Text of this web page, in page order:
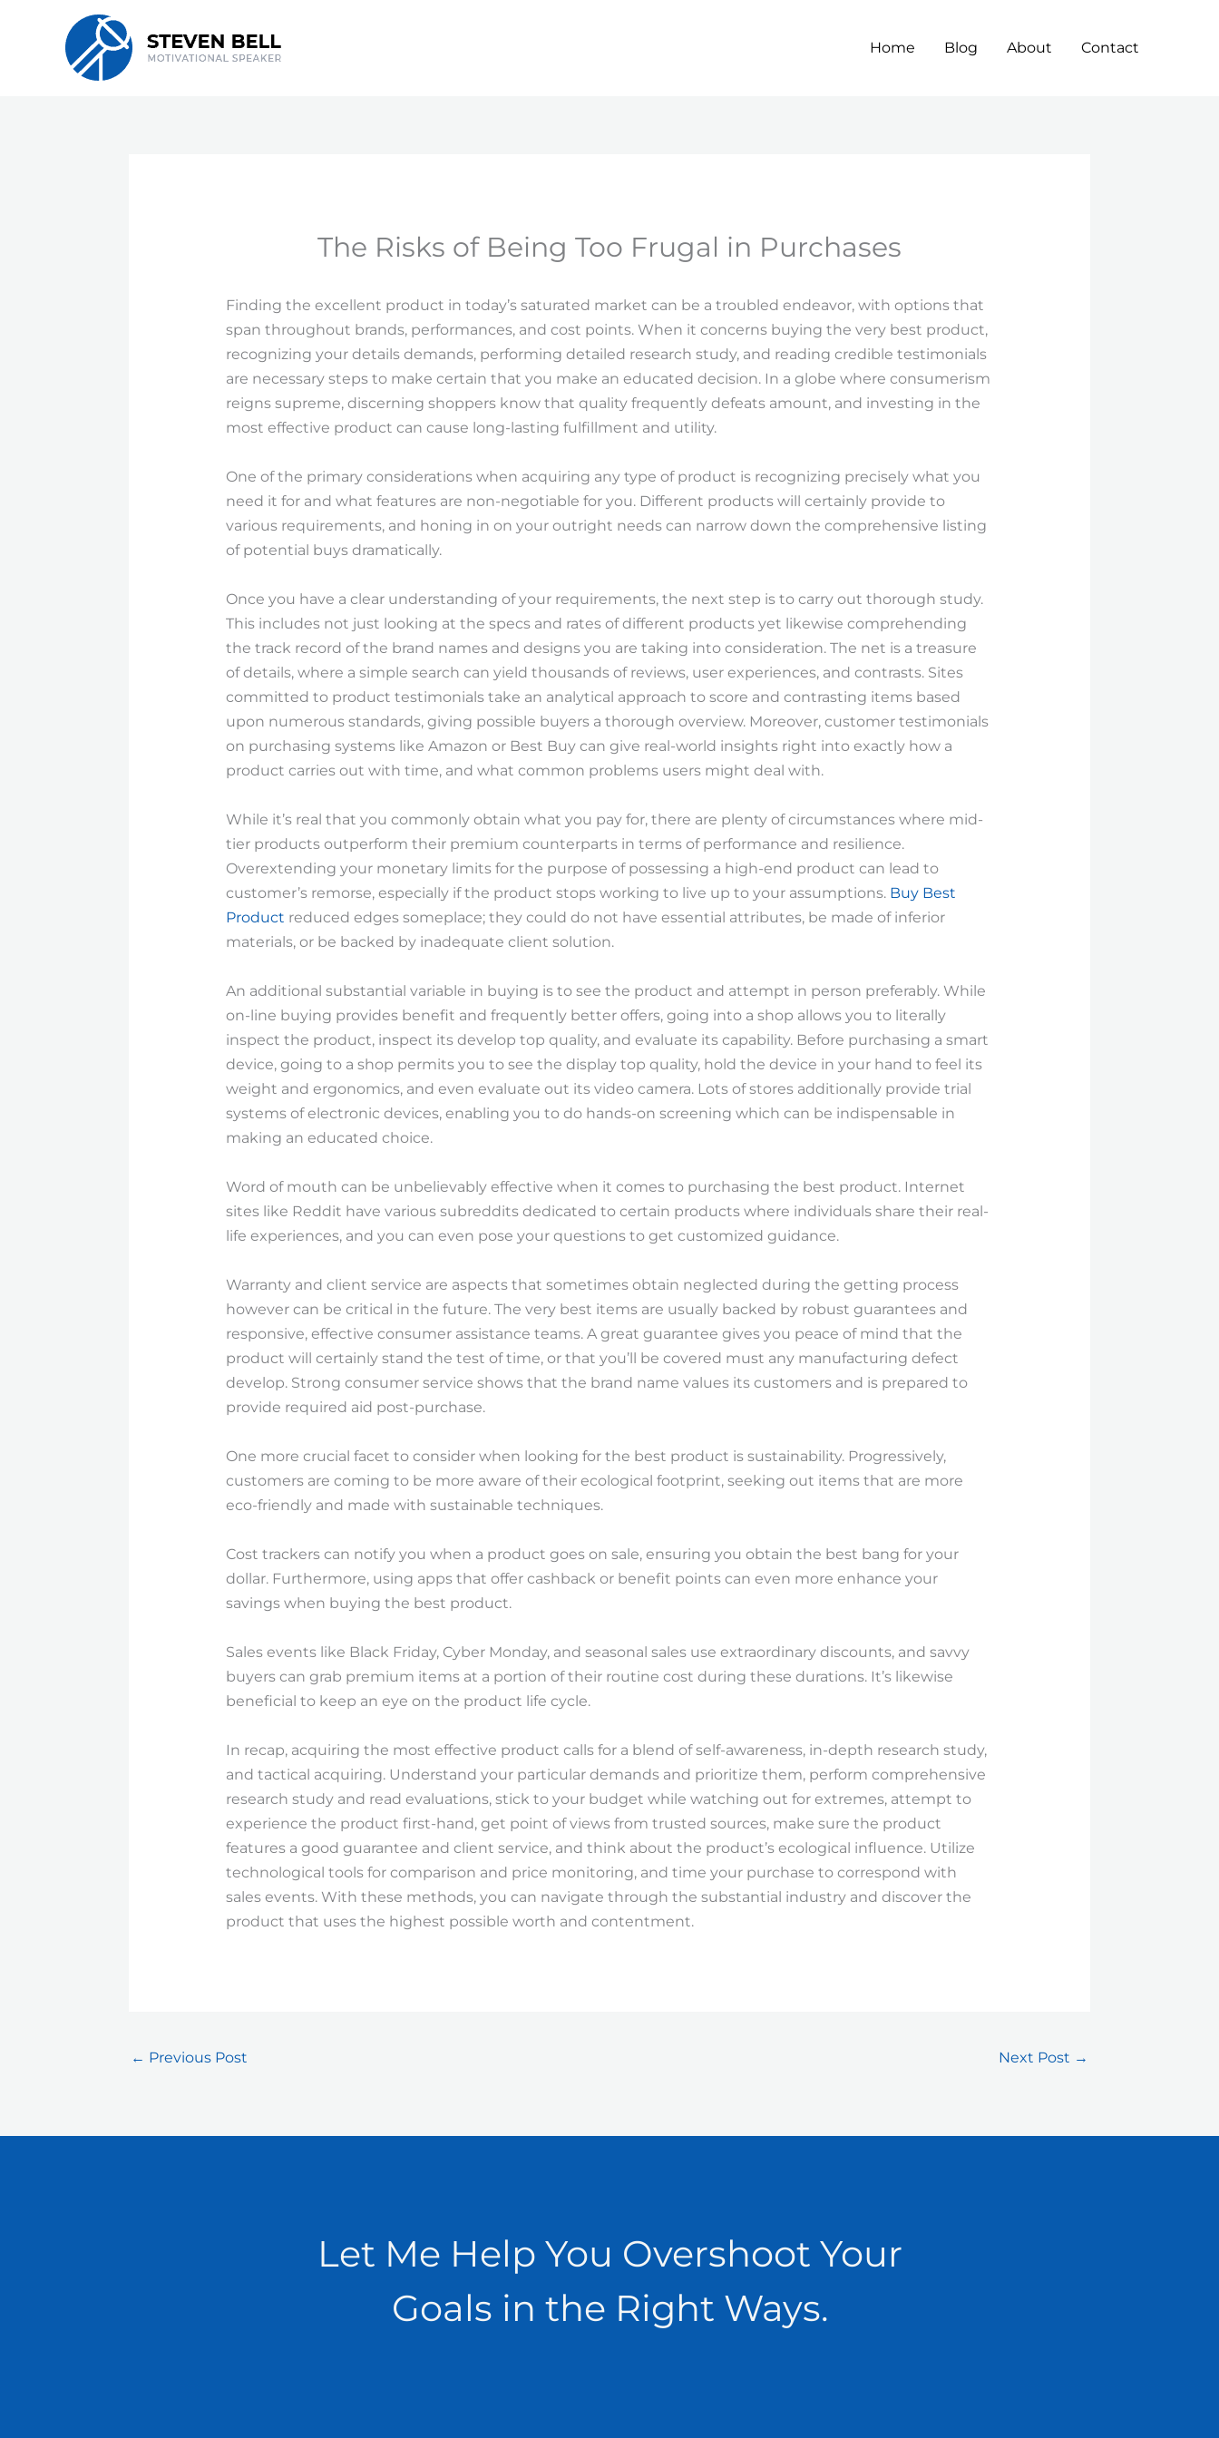
Home Blog About Contact
The Risks of Being Too Frugal in Purchases
Finding the excellent product in today’s saturated market can be a troubled endeavor, with options that
span throughout brands, performances, and cost points. When it concerns buying the very best product,
recognizing your details demands, performing detailed research study, and reading credible testimonials
are necessary steps to make certain that you make an educated decision. In a globe where consumerism
reigns supreme, discerning shoppers know that quality frequently defeats amount, and investing in the
most effective product can cause long-lasting fulfillment and utility.
One of the primary considerations when acquiring any type of product is recognizing precisely what you
need it for and what features are non-negotiable for you. Different products will certainly provide to
various requirements, and honing in on your outright needs can narrow down the comprehensive listing
of potential buys dramatically.
Once you have a clear understanding of your requirements, the next step is to carry out thorough study.
This includes not just looking at the specs and rates of different products yet likewise comprehending
the track record of the brand names and designs you are taking into consideration. The net is a treasure
of details, where a simple search can yield thousands of reviews, user experiences, and contrasts. Sites
committed to product testimonials take an analytical approach to score and contrasting items based
upon numerous standards, giving possible buyers a thorough overview. Moreover, customer testimonials
on purchasing systems like Amazon or Best Buy can give real-world insights right into exactly how a
product carries out with time, and what common problems users might deal with.
While it’s real that you commonly obtain what you pay for, there are plenty of circumstances where mid-
tier products outperform their premium counterparts in terms of performance and resilience.
Overextending your monetary limits for the purpose of possessing a high-end product can lead to
customer’s remorse, especially if the product stops working to live up to your assumptions. Buy Best
Product reduced edges someplace; they could do not have essential attributes, be made of inferior
materials, or be backed by inadequate client solution.
An additional substantial variable in buying is to see the product and attempt in person preferably. While
on-line buying provides benefit and frequently better offers, going into a shop allows you to literally
inspect the product, inspect its develop top quality, and evaluate its capability. Before purchasing a smart
device, going to a shop permits you to see the display top quality, hold the device in your hand to feel its
weight and ergonomics, and even evaluate out its video camera. Lots of stores additionally provide trial
systems of electronic devices, enabling you to do hands-on screening which can be indispensable in
making an educated choice.
Word of mouth can be unbelievably effective when it comes to purchasing the best product. Internet
sites like Reddit have various subreddits dedicated to certain products where individuals share their real-
life experiences, and you can even pose your questions to get customized guidance.
Warranty and client service are aspects that sometimes obtain neglected during the getting process
however can be critical in the future. The very best items are usually backed by robust guarantees and
responsive, effective consumer assistance teams. A great guarantee gives you peace of mind that the
product will certainly stand the test of time, or that you’ll be covered must any manufacturing defect
develop. Strong consumer service shows that the brand name values its customers and is prepared to
provide required aid post-purchase.
One more crucial facet to consider when looking for the best product is sustainability. Progressively,
customers are coming to be more aware of their ecological footprint, seeking out items that are more
eco-friendly and made with sustainable techniques.
Cost trackers can notify you when a product goes on sale, ensuring you obtain the best bang for your
dollar. Furthermore, using apps that offer cashback or benefit points can even more enhance your
savings when buying the best product.
Sales events like Black Friday, Cyber Monday, and seasonal sales use extraordinary discounts, and savvy
buyers can grab premium items at a portion of their routine cost during these durations. It’s likewise
beneficial to keep an eye on the product life cycle.
In recap, acquiring the most effective product calls for a blend of self-awareness, in-depth research study,
and tactical acquiring. Understand your particular demands and prioritize them, perform comprehensive
research study and read evaluations, stick to your budget while watching out for extremes, attempt to
experience the product first-hand, get point of views from trusted sources, make sure the product
features a good guarantee and client service, and think about the product’s ecological influence. Utilize
technological tools for comparison and price monitoring, and time your purchase to correspond with
sales events. With these methods, you can navigate through the substantial industry and discover the
product that uses the highest possible worth and contentment.
← Previous Post Next Post →
Let Me Help You Overshoot Your
Goals in the Right Ways.